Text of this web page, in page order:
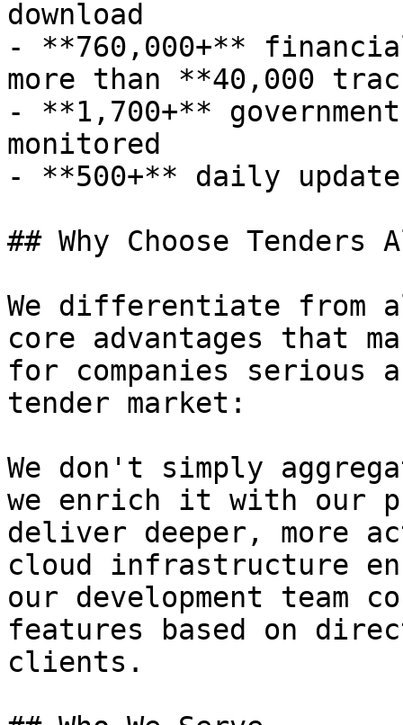
download
- **760,000+**
more than **40,000
- **1,700+**
monitored
- **500+** daily
## Why Choose Tenders
We differentiate from
core advantages that
for companies serious
tender market:
We don't simply
we enrich it with our
deliver deeper, more
cloud infrastructure
our development team
features based on
clients.